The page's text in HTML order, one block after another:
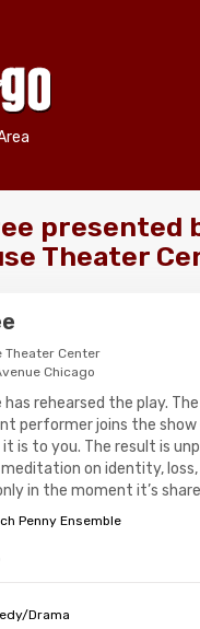
presented
Theater
Theater Center
Chicago
has rehearsed the play.
performer joins the show
is to you. The result is
meditation on identity,
in the moment it’s
Penny Ensemble
Drama